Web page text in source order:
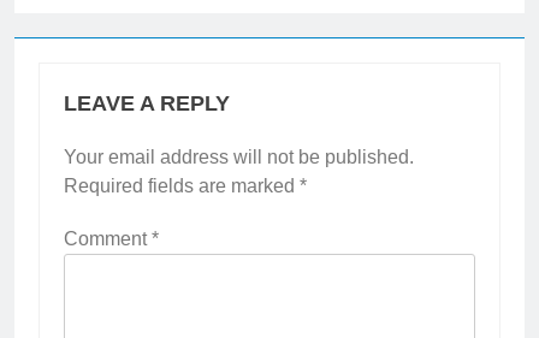
LEAVE A REPLY
Your email address will not be published.
Required fields are marked *
Comment*